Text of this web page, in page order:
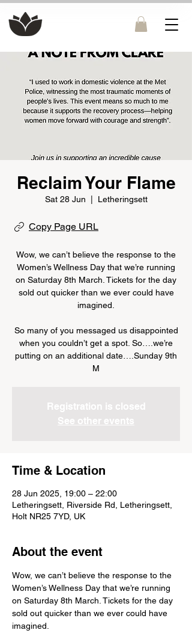
Reclaim Your Flame
Sat 28 Jun Letheringsett
Copy Page URL
Wow, we can’t believe the response to the
Women’s Wellness Day that we’re running
on Saturday 8th March. Tickets for the day
sold out quicker than we ever could have
imagined.
So many of you messaged us disappointed
when you couldn’t get a spot. So….we’re
putting on an additional date….Sunday 9th
M
Registration is closed
See other events
Time & Location
28 Jun 2025, 19:00 – 22:00
Letheringsett, Riverside Rd, Letheringsett,
Holt NR25 7YD, UK
About the event
Wow, we can’t believe the response to the
Women’s Wellness Day that we’re running
on Saturday 8th March. Tickets for the day
sold out quicker than we ever could have
imagined.